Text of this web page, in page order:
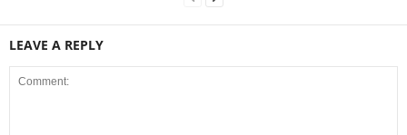
LEAVE A REPLY